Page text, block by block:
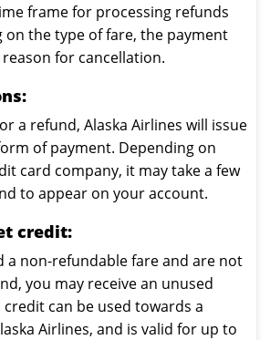
frame for processing refunds
on the type of fare, the payment
for cancellation.
a refund, Alaska Airlines will issue
of payment. Depending on
card company, it may take a few
to appear on your account.
credit:
a non-refundable fare and are not
you may receive an unused
can be used towards a
Airlines, and is valid for up to